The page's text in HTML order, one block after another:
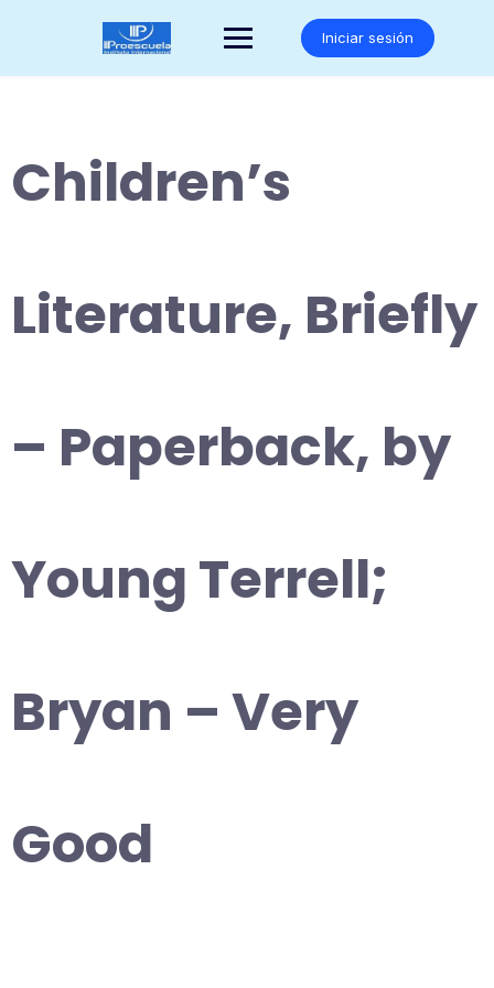
Iniciar sesión
Children’s
Literature, Briefly
– Paperback, by
Young Terrell;
Bryan – Very
Good